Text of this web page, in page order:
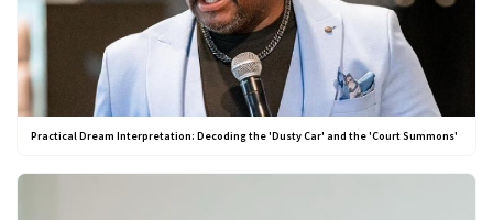
Practical Dream Interpretation: Decoding the 'Dusty Car' and the 'Court Summons'